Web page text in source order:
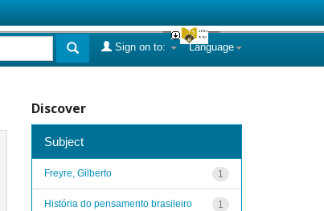
Language
Sign on to:
Discover
Subject
1
Freyre, Gilberto
1
História do pensamento brasileiro